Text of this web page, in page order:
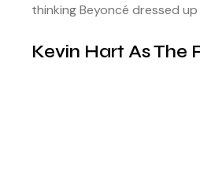
thinking Beyoncé dressed
Kevin Hart As The